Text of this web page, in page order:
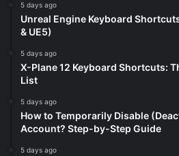
5 days ago
Unreal Engine Keyboard
& UE5)
5 days ago
X-Plane 12 Keyboard Shortcuts:
List
5 days ago
How to Temporarily Disable
Account? Step-by-Step Guide
5 days ago